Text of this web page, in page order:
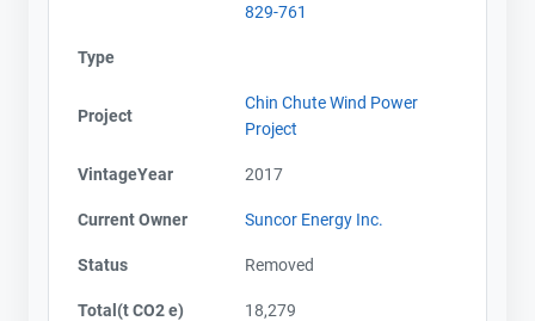
829-761
Type
Project
Chin Chute Wind Power
Project
VintageYear 2017
Current Owner Suncor Energy Inc.
Status Removed
Total(t CO2 e) 18,279